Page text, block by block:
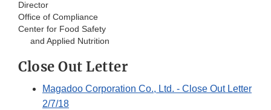
Director
Office of Compliance
Center for Food Safety
and Applied Nutrition
Close Out Letter
Magadoo Corporation Co., Ltd. - Close Out Letter
2/7/18